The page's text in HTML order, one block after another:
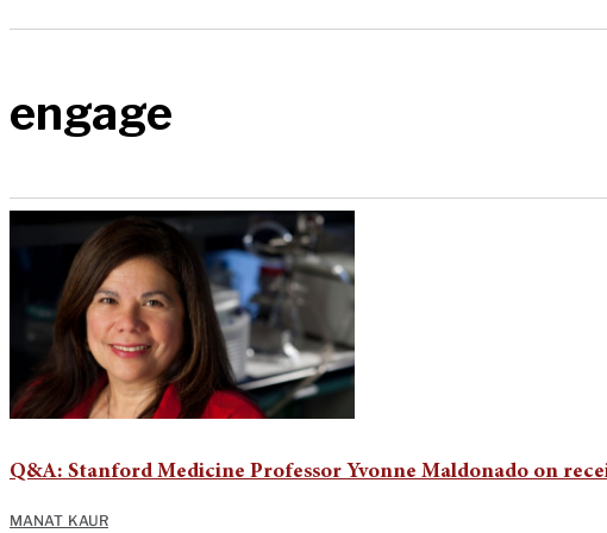
engage
Q&A: Stanford Medicine Professor Yvonne Maldonado on
MANAT KAUR